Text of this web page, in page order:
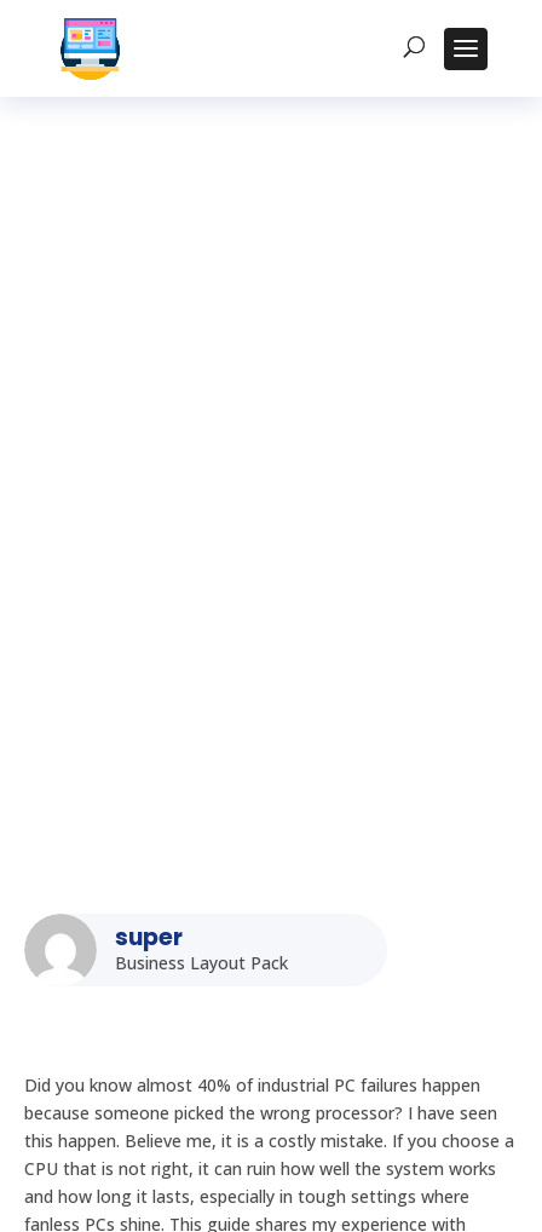
super
Business Layout Pack
Did you know almost 40% of industrial PC failures happen
because someone picked the wrong processor? I have seen
this happen. Believe me, it is a costly mistake. If you choose a
CPU that is not right, it can ruin how well the system works
and how long it lasts, especially in tough settings where
fanless PCs shine. This guide shares my experience with